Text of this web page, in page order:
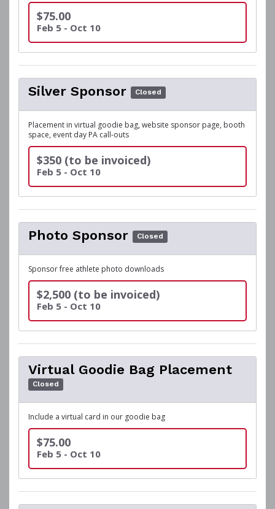
$75.00
Feb 5 - Oct 10
Silver Sponsor Closed
Placement in virtual goodie bag, website sponsor page, booth
space, event day PA call-outs
$350 (to be invoiced)
Feb 5 - Oct 10
Photo Sponsor Closed
Sponsor free athlete photo downloads
$2,500 (to be invoiced)
Feb 5 - Oct 10
Virtual Goodie Bag Placement
Closed
Include a virtual card in our goodie bag
$75.00
Feb 5 - Oct 10